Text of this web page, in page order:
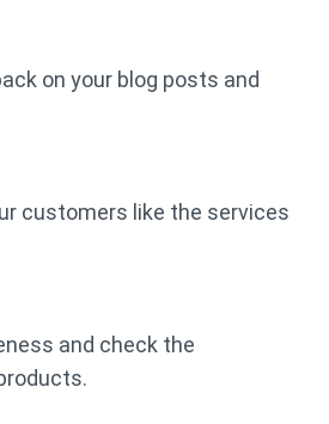
on your blog posts and
customers like the services
and check the